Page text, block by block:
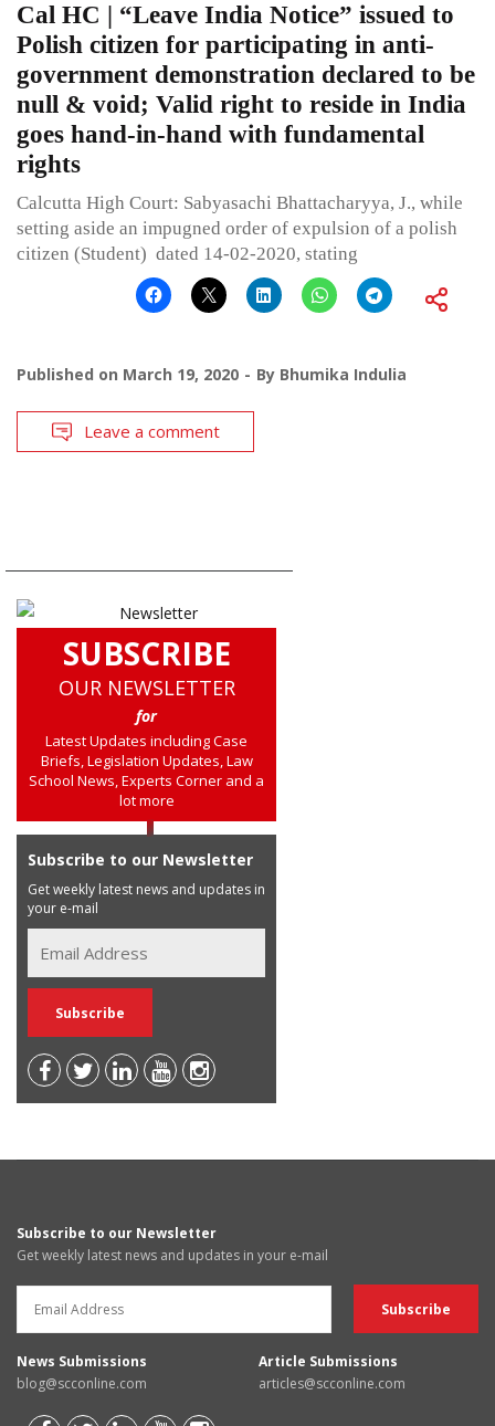
Cal HC | “Leave India Notice” issued to
Polish citizen for participating in anti-
government demonstration declared to be
null & void; Valid right to reside in India
goes hand-in-hand with fundamental
rights
Calcutta High Court: Sabyasachi Bhattacharyya, J., while
setting aside an impugned order of expulsion of a polish
citizen (Student) dated 14-02-2020, stating
Published on March 19, 2020 By Bhumika Indulia
Leave a comment
SUBSCRIBE
OUR NEWSLETTER
for
Latest Updates including Case
Briefs, Legislation Updates, Law
School News, Experts Corner and a
lot more
Subscribe to our Newsletter
Get weekly latest news and updates in
your e-mail
Subscribe to our Newsletter
Get weekly latest news and updates in your e-mail
News Submissions
blog@scconline.com
Article Submissions
articles@scconline.com